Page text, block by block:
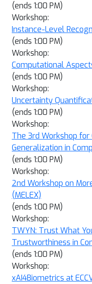
(ends 1:00 PM)
Workshop:
Instance-Level
(ends 1:00 PM)
Workshop:
Computational
(ends 1:00 PM)
Workshop:
Uncertainty
(ends 1:00 PM)
Workshop:
The 3rd Workshop
Generalization in
(ends 1:00 PM)
Workshop:
2nd Workshop on
(MELEX)
(ends 1:00 PM)
Workshop:
TWYN: Trust What
Trustworthiness in
(ends 1:00 PM)
Workshop:
xAI4Biometrics at